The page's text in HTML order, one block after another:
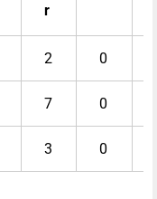
r
2 0
7 0
3 0